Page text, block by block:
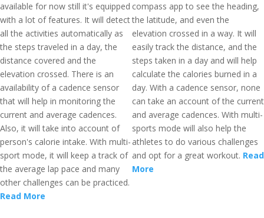
available for now still it's equipped
with a lot of features. It will detect
all the activities automatically as
the steps traveled in a day, the
distance covered and the
elevation crossed. There is an
availability of a cadence sensor
that will help in monitoring the
current and average cadences.
Also, it will take into account of
person's calorie intake. With multi-
sport mode, it will keep a track of
the average lap pace and many
other challenges can be practiced.
Read More
compass app to see the heading,
the latitude, and even the
elevation crossed in a way. It will
easily track the distance, and the
steps taken in a day and will help
calculate the calories burned in a
day. With a cadence sensor, none
can take an account of the current
and average cadences. With multi-
sports mode will also help the
athletes to do various challenges
and opt for a great workout. Read
More